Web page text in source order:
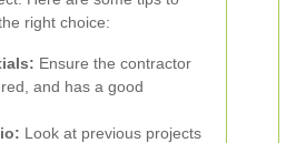
right choice:
Ensure the contractor
and has a good
Look at previous projects